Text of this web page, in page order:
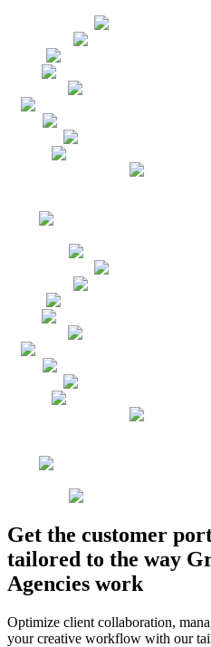
Get the customer
tailored to the way
Agencies work
Optimize client collaboration,
your creative workflow with our